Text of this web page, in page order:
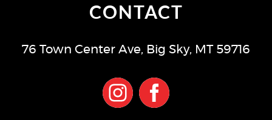
CONTACT
76 Town Center Ave, Big Sky, MT 59716